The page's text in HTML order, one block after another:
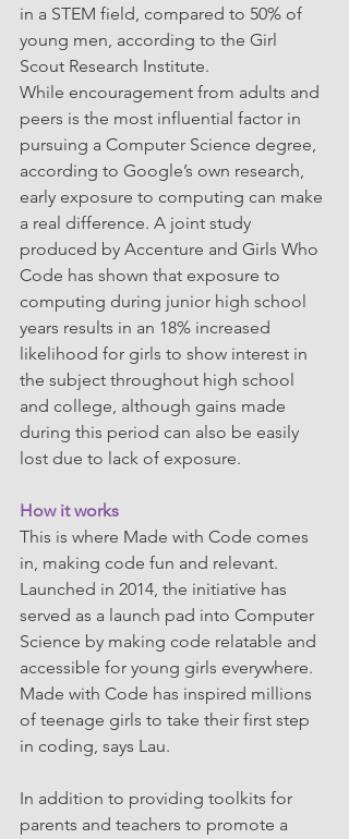
in a STEM field, compared to 50% of
young men, according to the Girl
Scout Research Institute.
While encouragement from adults and
peers is the most influential factor in
pursuing a Computer Science degree,
according to Google’s own research,
early exposure to computing can make
a real difference. A joint study
produced by Accenture and Girls Who
Code has shown that exposure to
computing during junior high school
years results in an 18% increased
likelihood for girls to show interest in
the subject throughout high school
and college, although gains made
during this period can also be easily
lost due to lack of exposure.
How it works
This is where Made with Code comes
in, making code fun and relevant.
Launched in 2014, the initiative has
served as a launch pad into Computer
Science by making code relatable and
accessible for young girls everywhere.
Made with Code has inspired millions
of teenage girls to take their first step
in coding, says Lau.
In addition to providing toolkits for
parents and teachers to promote a